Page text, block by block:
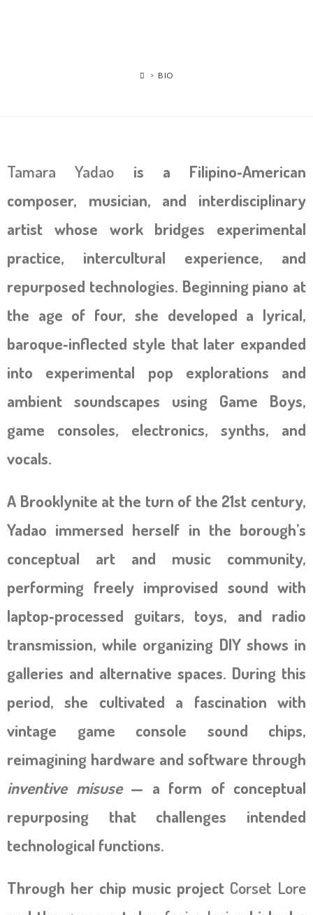
> BIO
Tamara Yadao is a Filipino‑American
composer, musician, and interdisciplinary
artist whose work bridges experimental
practice, intercultural experience, and
repurposed technologies. Beginning piano at
the age of four, she developed a lyrical,
baroque‑inflected style that later expanded
into experimental pop explorations and
ambient soundscapes using Game Boys,
game consoles, electronics, synths, and
vocals.
A Brooklynite at the turn of the 21st century,
Yadao immersed herself in the borough’s
conceptual art and music community,
performing freely improvised sound with
laptop‑processed guitars, toys, and radio
transmission, while organizing DIY shows in
galleries and alternative spaces. During this
period, she cultivated a fascination with
vintage game console sound chips,
reimagining hardware and software through
inventive misuse— a form of conceptual
repurposing that challenges intended
technological functions.
Through her chip music project Corset Lore